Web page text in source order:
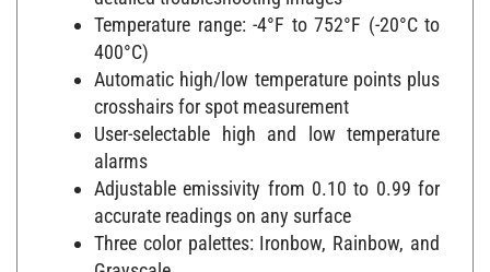
Temperature range: -4°F to 752°F (-20°C to
400°C)
Automatic high/low temperature points plus
crosshairs for spot measurement
User-selectable high and low temperature
alarms
Adjustable emissivity from 0.10 to 0.99 for
accurate readings on any surface
Three color palettes: Ironbow, Rainbow, and
Grayscale